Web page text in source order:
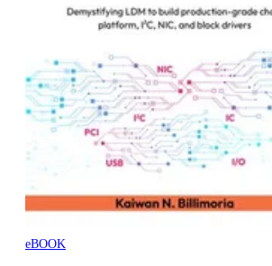
eBOOK